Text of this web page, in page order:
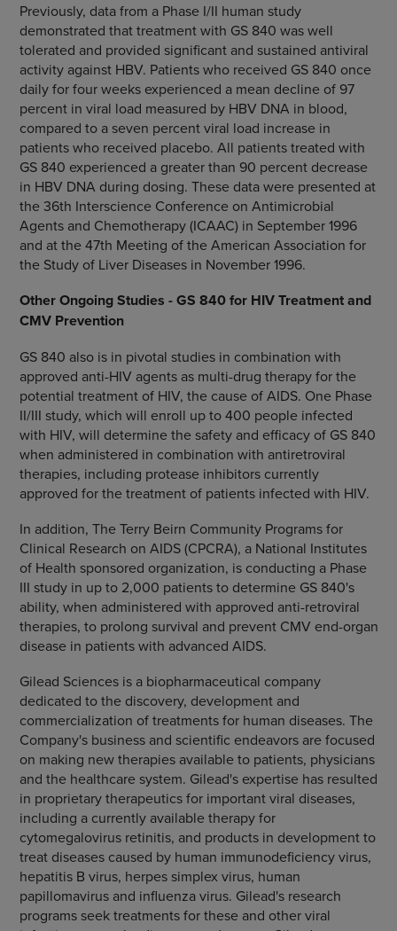
Previously, data from a Phase I/II human study
demonstrated that treatment with GS 840 was well
tolerated and provided significant and sustained antiviral
activity against HBV. Patients who received GS 840 once
daily for four weeks experienced a mean decline of 97
percent in viral load measured by HBV DNA in blood,
compared to a seven percent viral load increase in
patients who received placebo. All patients treated with
GS 840 experienced a greater than 90 percent decrease
in HBV DNA during dosing. These data were presented at
the 36th Interscience Conference on Antimicrobial
Agents and Chemotherapy (ICAAC) in September 1996
and at the 47th Meeting of the American Association for
the Study of Liver Diseases in November 1996.
Other Ongoing Studies - GS 840 for HIV Treatment and
CMV Prevention
GS 840 also is in pivotal studies in combination with
approved anti-HIV agents as multi-drug therapy for the
potential treatment of HIV, the cause of AIDS. One Phase
II/III study, which will enroll up to 400 people infected
with HIV, will determine the safety and efficacy of GS 840
when administered in combination with antiretroviral
therapies, including protease inhibitors currently
approved for the treatment of patients infected with HIV.
In addition, The Terry Beirn Community Programs for
Clinical Research on AIDS (CPCRA), a National Institutes
of Health sponsored organization, is conducting a Phase
III study in up to 2,000 patients to determine GS 840's
ability, when administered with approved anti-retroviral
therapies, to prolong survival and prevent CMV end-organ
disease in patients with advanced AIDS.
Gilead Sciences is a biopharmaceutical company
dedicated to the discovery, development and
commercialization of treatments for human diseases. The
Company's business and scientific endeavors are focused
on making new therapies available to patients, physicians
and the healthcare system. Gilead's expertise has resulted
in proprietary therapeutics for important viral diseases,
including a currently available therapy for
cytomegalovirus retinitis, and products in development to
treat diseases caused by human immunodeficiency virus,
hepatitis B virus, herpes simplex virus, human
papillomavirus and influenza virus. Gilead's research
programs seek treatments for these and other viral